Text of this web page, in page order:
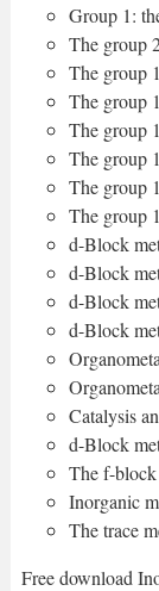
Group 1:
The group
The group
The group
The group
The group
The group
The group
d-Block
d-Block
d-Block
d-Block
Catalysis
d-Block
The f-block
Inorganic
The trace
Free download